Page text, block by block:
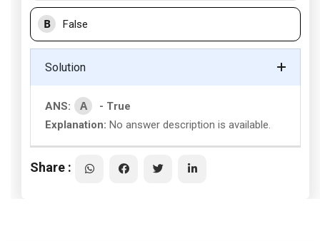
B False
Solution
ANS: A
- True
Explanation: No answer description is available.
Share :